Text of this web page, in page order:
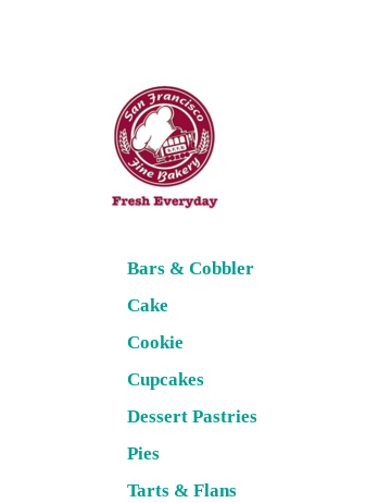
Bars & Cobbler
Cake
Cookie
Cupcakes
Dessert Pastries
Pies
Tarts & Flans